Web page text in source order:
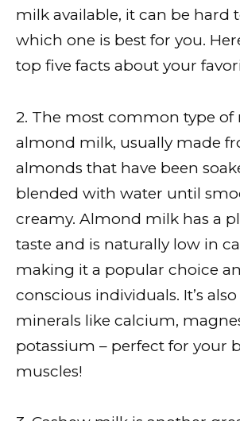
milk available, it can be hard
which one is best for you.
top five facts about your
2. The most common type of
almond milk, usually made
almonds that have been
blended with water until
creamy. Almond milk has a
taste and is naturally low in
making it a popular choice
conscious individuals. It’s
minerals like calcium,
potassium – perfect for your
muscles!